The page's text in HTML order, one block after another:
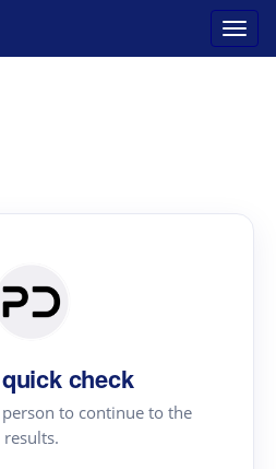
check
to continue to the
results.